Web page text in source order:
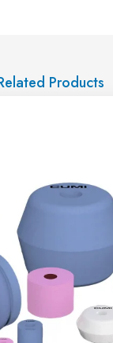
Products